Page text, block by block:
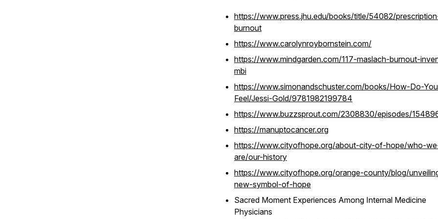
https://www.press.jhu.edu/books/title/54082/
burnout
https://www.carolynroybornstein.com/
https://www.mindgarden.com/117-maslach-burnout-
mbi
https://www.simonandschuster.com/books/How-Do-
Feel/Jessi-Gold/9781982199784
https://www.buzzsprout.com/2308830/episodes/
https://manuptocancer.org
https://www.cityofhope.org/about-city-of-hope/who-
are/our-history
https://www.cityofhope.org/orange-county/blog/
new-symbol-of-hope
Sacred Moment Experiences Among Internal Medicine
Physicians